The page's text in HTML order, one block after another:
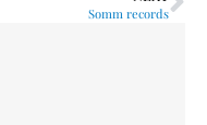
Somm records